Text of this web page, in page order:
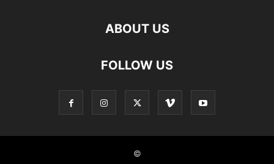
ABOUT US
FOLLOW US
©